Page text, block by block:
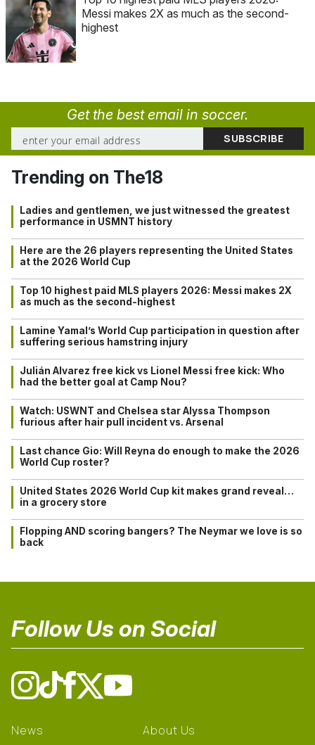
Messi makes 2X as much as the second-
highest
Get the best email in soccer.
Trending on The18
Ladies and gentlemen, we just witnessed the greatest
performance in USMNT history
Here are the 26 players representing the United States
at the 2026 World Cup
Top 10 highest paid MLS players 2026: Messi makes 2X
as much as the second-highest
Lamine Yamal’s World Cup participation in question after
suffering serious hamstring injury
Julián Alvarez free kick vs Lionel Messi free kick: Who
had the better goal at Camp Nou?
Watch: USWNT and Chelsea star Alyssa Thompson
furious after hair pull incident vs. Arsenal
Last chance Gio: Will Reyna do enough to make the 2026
World Cup roster?
United States 2026 World Cup kit makes grand reveal…
in a grocery store
Flopping AND scoring bangers? The Neymar we love is so
back
Follow Us on Social
News About Us